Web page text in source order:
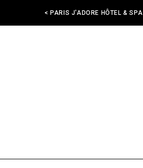
< PARIS J'ADORE HÔTEL & SPA